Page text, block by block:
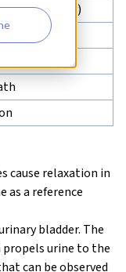
(healthy)
cause relaxation in
as a reference
bladder. The
propels urine to the
can be observed